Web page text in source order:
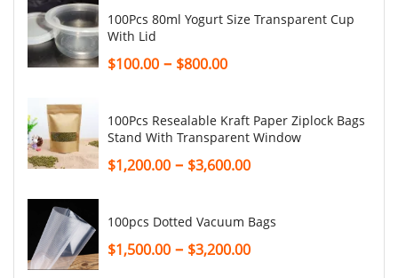
100Pcs 80ml Yogurt Size Transparent Cup
With Lid
$100.00 – $800.00
100Pcs Resealable Kraft Paper Ziplock Bags
Stand With Transparent Window
$1,200.00 – $3,600.00
100pcs Dotted Vacuum Bags
$1,500.00 – $3,200.00